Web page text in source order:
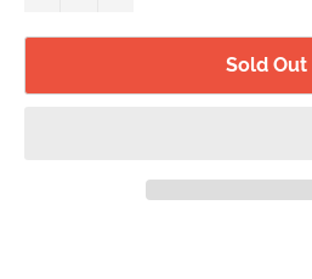
Sold Out